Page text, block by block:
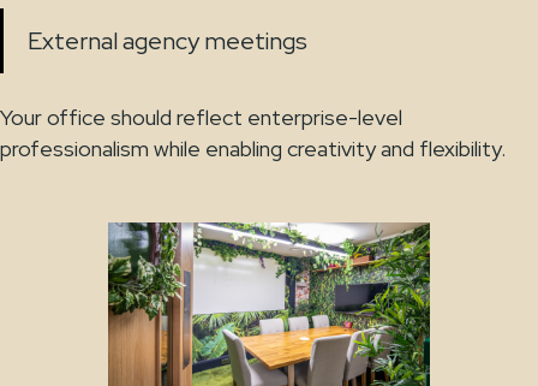
External agency meetings
Your office should reflect enterprise-level
professionalism while enabling creativity and flexibility.